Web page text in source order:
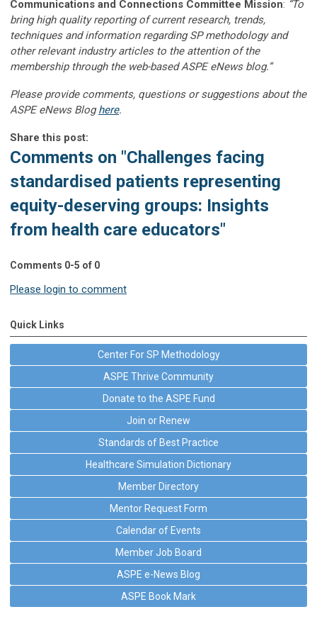
Communications and Connections Committee Mission: “To
bring high quality reporting of current research, trends,
techniques and information regarding SP methodology and
other relevant industry articles to the attention of the
membership through the web-based ASPE eNews blog.”
Please provide comments, questions or suggestions about the
ASPE eNews Bloghere.
Share this post:
Comments on "Challenges facing
standardised patients representing
equity-deserving groups: Insights
from health care educators"
Comments 0-5 of 0
Please login to comment
Quick Links
Center For SP Methodology
ASPE Thrive Community
Donate to the ASPE Fund
Join or Renew
Standards of Best Practice
Healthcare Simulation Dictionary
Member Directory
Mentor Request Form
Calendar of Events
Member Job Board
ASPE e-News Blog
ASPE Book Mark